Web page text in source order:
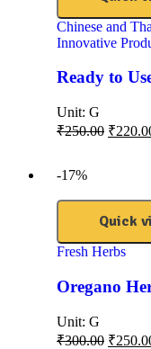
Chinese and
Innovative
Ready to
Unit: G
₹250.00 ₹
-17%
Quick
Fresh Herbs
Oregano
Unit: G
₹300.00 ₹